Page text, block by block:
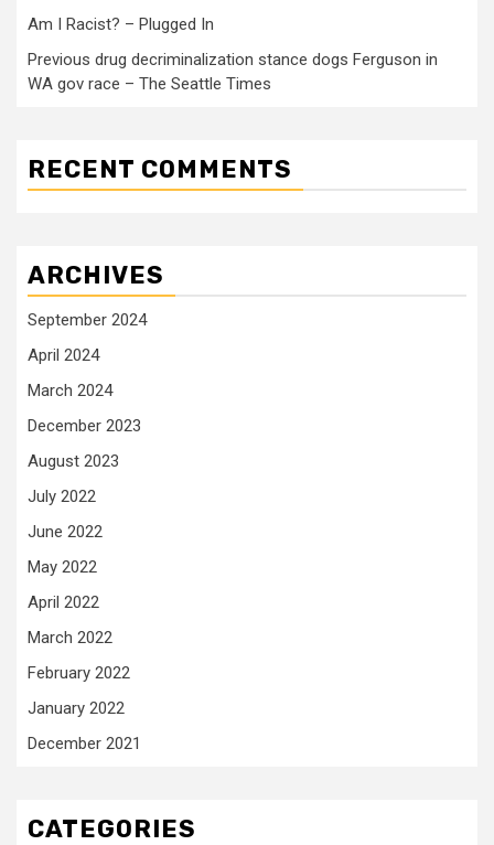
Am I Racist? – Plugged In
Previous drug decriminalization stance dogs Ferguson in
WA gov race – The Seattle Times
RECENT COMMENTS
ARCHIVES
September 2024
April 2024
March 2024
December 2023
August 2023
July 2022
June 2022
May 2022
April 2022
March 2022
February 2022
January 2022
December 2021
CATEGORIES